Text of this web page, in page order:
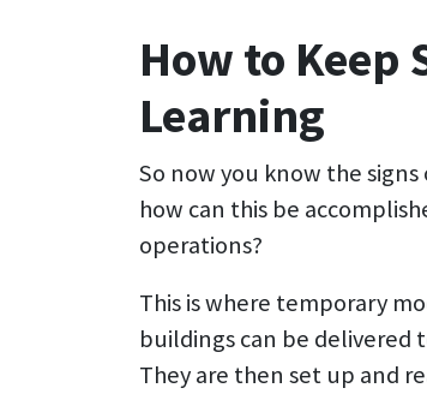
How to Keep
Learning
So now you know the
how can this be
operations?
This is where temporary
buildings can be delivered
They are then set up and